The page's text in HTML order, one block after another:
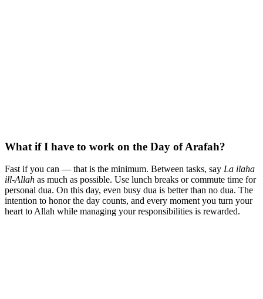
What if I have to work on the Day of Arafah?
Fast if you can — that is the minimum. Between tasks, say La ilaha
ill-Allah as much as possible. Use lunch breaks or commute time for
personal dua. On this day, even busy dua is better than no dua. The
intention to honor the day counts, and every moment you turn your
heart to Allah while managing your responsibilities is rewarded.